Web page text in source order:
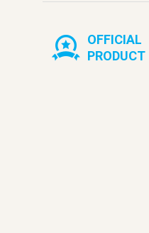
OFFICIAL
PRODUCT